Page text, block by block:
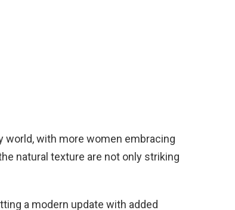
world, with more women embracing
natural texture are not only striking
a modern update with added